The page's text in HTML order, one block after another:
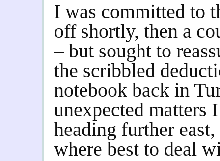
I was committed to
off shortly, then a
– but sought to
the scribbled
notebook back in
unexpected matters
heading further
where best to deal